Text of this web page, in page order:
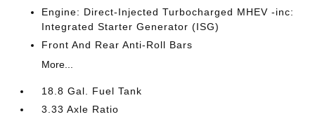
Engine: Direct-Injected Turbocharged MHEV -inc:
Integrated Starter Generator (ISG)
Front And Rear Anti-Roll Bars
More...
18.8 Gal. Fuel Tank
3.33 Axle Ratio